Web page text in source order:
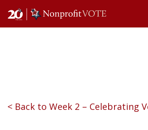
Main Navigation
< Back to Week 2 – Celebrating